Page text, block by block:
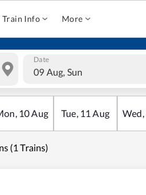
Train Info More
Date
09 Aug, Sun
, 10Aug Tue, 11 Aug Wed,
(1 Trains)